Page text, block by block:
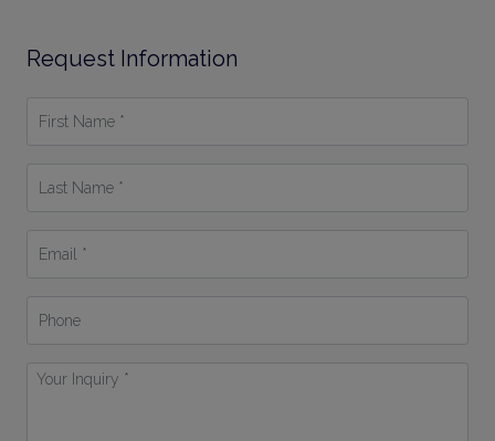
Request Information
Name
Name
Your